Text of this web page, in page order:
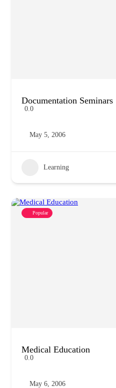
Documentation Seminars
0.0
May 5, 2006
Learning
Popular
Medical Education
0.0
May 6, 2006